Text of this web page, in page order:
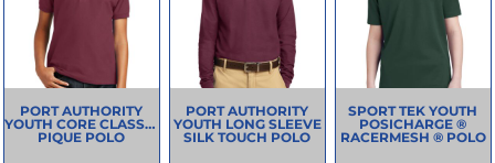
PORT AUTHORITY
YOUTH CORE CLASSIC
PIQUE POLO
PORT AUTHORITY
YOUTH LONG SLEEVE
SILK TOUCH POLO
SPORT TEK YOUTH
POSICHARGE ®
RACERMESH ® POLO